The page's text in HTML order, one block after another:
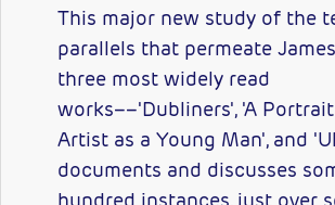
This major new study of the
parallels that permeate James
three most widely read
works––'Dubliners', 'A
Artist as a Young Man', and
documents and discusses